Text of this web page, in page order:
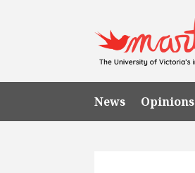
News Opinions